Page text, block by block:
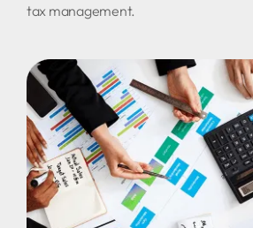
tax management.